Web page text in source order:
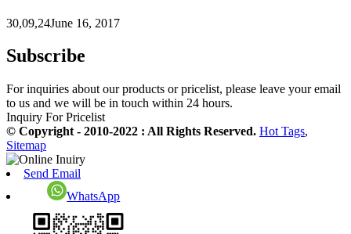
30,09,24June 16, 2017
Subscribe
For inquiries about our products or pricelist, please leave your email
to us and we will be in touch within 24 hours.
Inquiry For Pricelist
© Copyright - 2010-2022 : All Rights Reserved. Hot Tags,
Sitemap
Send Email
WhatsApp